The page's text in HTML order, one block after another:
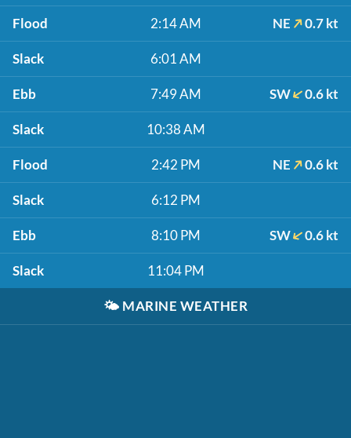
Flood 2:14 AM NE 0.7 kt
Slack 6:01 AM
Ebb 7:49 AM SW 0.6 kt
Slack 10:38 AM
Flood 2:42 PM NE 0.6 kt
Slack 6:12 PM
Ebb 8:10 PM SW 0.6 kt
Slack 11:04 PM
🌤️ MARINE WEATHER